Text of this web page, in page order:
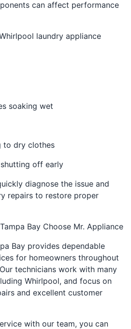
can affect performance
laundry appliance
soaking wet
to dry clothes
off early
diagnose the issue and
repairs to restore proper
Bay Choose Mr. Appliance
Bay provides dependable
for homeowners throughout
technicians work with many
Whirlpool, and focus on
and excellent customer
with our team, you can